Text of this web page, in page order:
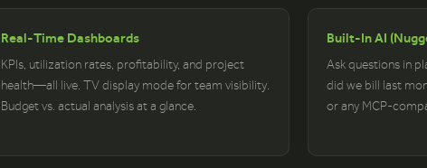
Real-Time Dashboards
KPIs, utilization rates, profitability, and project
health—all live. TV display mode for team visibility.
Budget vs. actual analysis at a glance.
Built-In AI
Ask questions in
did we bill last
or any MCP-